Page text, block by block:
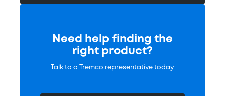
Need help finding the
right product?
Talk to a Tremco representative today